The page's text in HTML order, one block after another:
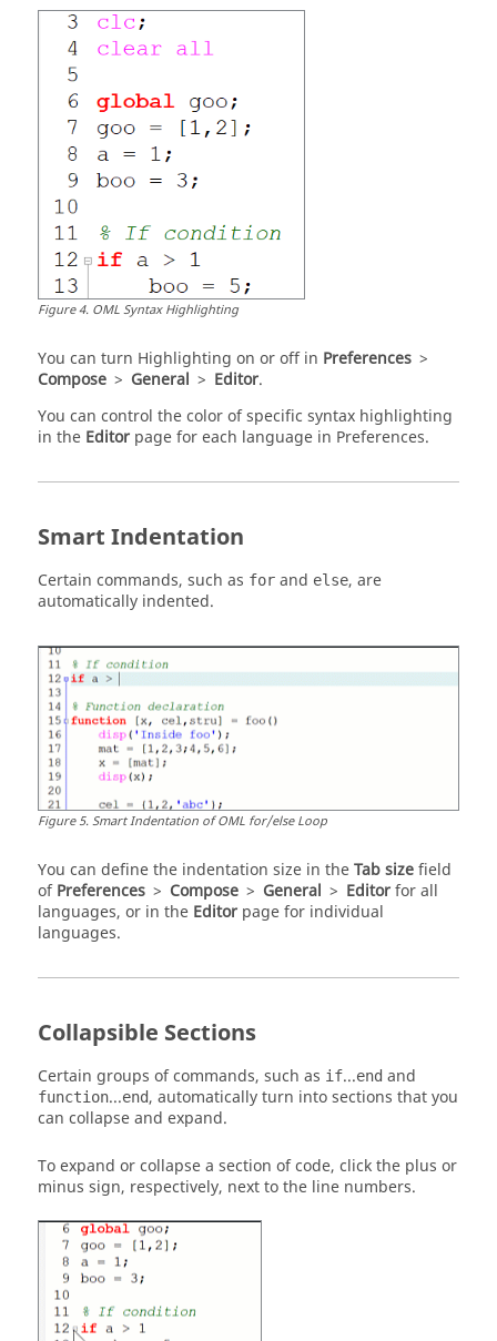
Figure4. OML Syntax Highlighting
You can turn Highlighting on or off in Preferences >
Compose > General > Editor.
You can control the color of specific syntax highlighting
in the Editor page for each language in Preferences.
Smart Indentation
Certain commands, such as for and else, are
automatically indented.
Figure5.Smart Indentation of OML for/else Loop
You can define the indentation size in theTab sizefield
ofPreferences > Compose > General > Editorfor all
languages, or in the Editor page for individual
languages.
Collapsible Sections
Certain groups of commands, such as if...end and
function...end, automatically turn into sections that you
can collapse and expand.
To expand or collapse a section of code, click the plus or
minus sign, respectively, next to the line numbers.